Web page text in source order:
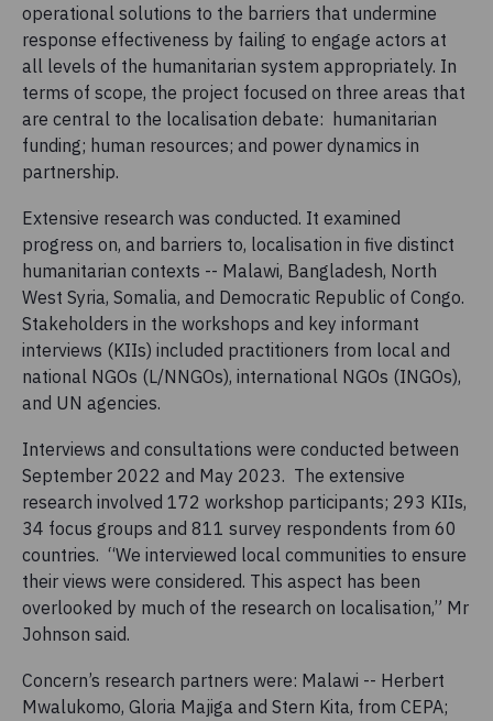
operational solutions to the barriers that undermine
response effectiveness by failing to engage actors at
all levels of the humanitarian system appropriately. In
terms of scope, the project focused on three areas that
are central to the localisation debate: humanitarian
funding; human resources; and power dynamics in
partnership.
Extensive research was conducted. It examined
progress on, and barriers to, localisation in five distinct
humanitarian contexts -- Malawi, Bangladesh, North
West Syria, Somalia, and Democratic Republic of Congo.
Stakeholders in the workshops and key informant
interviews (KIIs) included practitioners from local and
national NGOs (L/NNGOs), international NGOs (INGOs),
and UN agencies.
Interviews and consultations were conducted between
September 2022 and May 2023. The extensive
research involved 172 workshop participants; 293 KIIs,
34 focus groups and 811 survey respondents from 60
countries. “We interviewed local communities to ensure
their views were considered. This aspect has been
overlooked by much of the research on localisation,” Mr
Johnson said.
Concern’s research partners were: Malawi -- Herbert
Mwalukomo, Gloria Majiga and Stern Kita​​, from CEPA;